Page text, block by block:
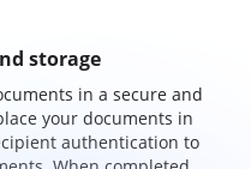
storage
in a secure and
your documents in
authentication to